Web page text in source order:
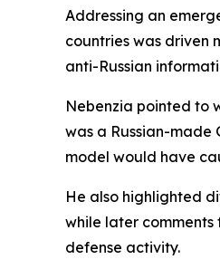
Addressing an
countries was driven
anti-Russian
Nebenzia pointed to
was a Russian-
model would have
He also highlighted
while later
defense activity.